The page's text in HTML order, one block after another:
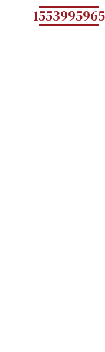
1553995965